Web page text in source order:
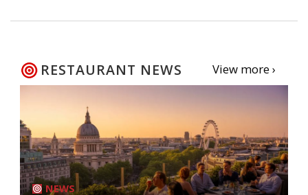
RESTAURANT NEWS View more ›
NEWS